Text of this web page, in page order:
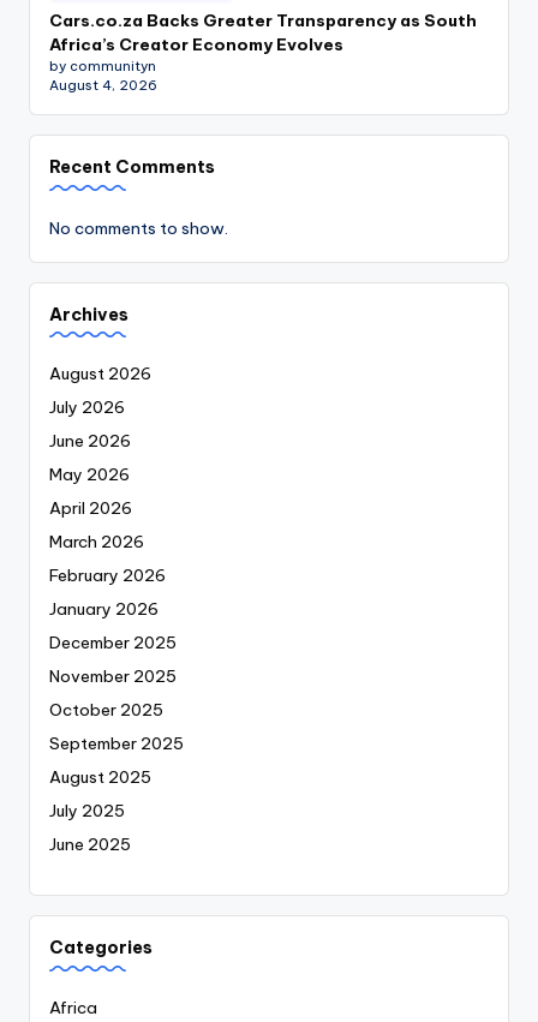
Cars.co.za Backs Greater Transparency as South
Africa’s Creator Economy Evolves
by communityn
August 4, 2026
Recent Comments
No comments to show.
Archives
August 2026
July 2026
June 2026
May 2026
April 2026
March 2026
February 2026
January 2026
December 2025
November 2025
October 2025
September 2025
August 2025
July 2025
June 2025
Categories
Africa